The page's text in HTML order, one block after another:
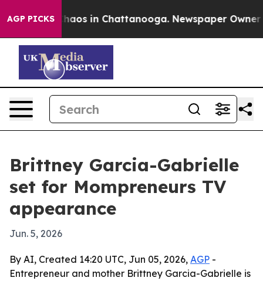
AGP PICKSChaos in Chattanooga. Newspaper Owner
Brittney Garcia-Gabrielle
set for Mompreneurs TV
appearance
Jun. 5, 2026
By AI, Created 14:20 UTC, Jun 05, 2026, AGP -
Entrepreneur and mother Brittney Garcia-Gabrielle is